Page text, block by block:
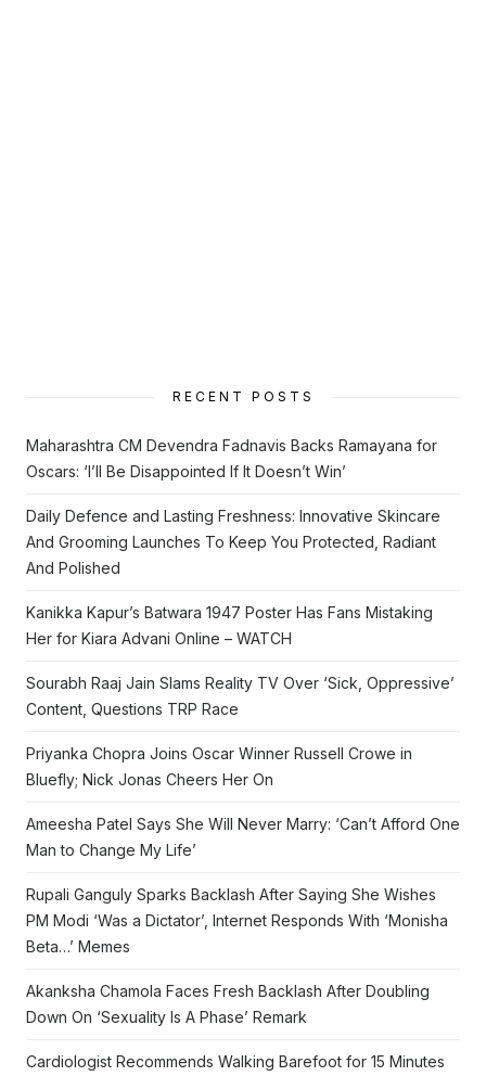
RECENT POSTS
Maharashtra CM Devendra Fadnavis Backs Ramayana for
Oscars: ‘I’ll Be Disappointed If It Doesn’t Win’
Daily Defence and Lasting Freshness: Innovative Skincare
And Grooming Launches To Keep You Protected, Radiant
And Polished
Kanikka Kapur’s Batwara 1947 Poster Has Fans Mistaking
Her for Kiara Advani Online – WATCH
Sourabh Raaj Jain Slams Reality TV Over ‘Sick, Oppressive’
Content, Questions TRP Race
Priyanka Chopra Joins Oscar Winner Russell Crowe in
Bluefly; Nick Jonas Cheers Her On
Ameesha Patel Says She Will Never Marry: ‘Can’t Afford One
Man to Change My Life’
Rupali Ganguly Sparks Backlash After Saying She Wishes
PM Modi ‘Was a Dictator’, Internet Responds With ‘Monisha
Beta…’ Memes
Akanksha Chamola Faces Fresh Backlash After Doubling
Down On ‘Sexuality Is A Phase’ Remark
Cardiologist Recommends Walking Barefoot for 15 Minutes